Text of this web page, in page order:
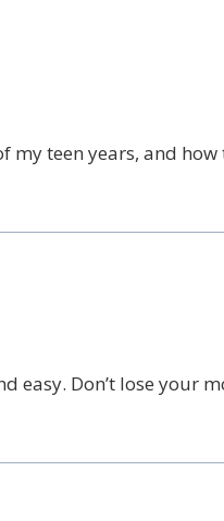
my teen years, and
easy. Don’t lose your